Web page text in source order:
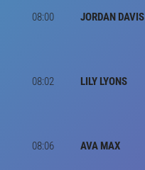
08:00
JORDAN DAVIS
08:02
LILY LYONS
08:06
AVA MAX